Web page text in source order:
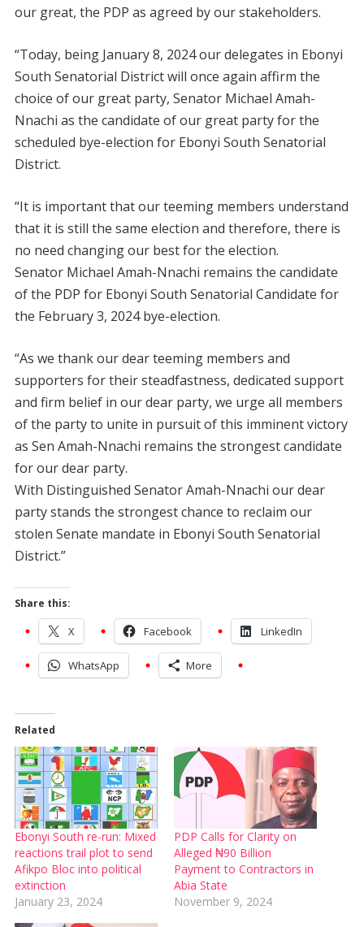
our great, the PDP as agreed by our stakeholders.
“Today, being January 8, 2024 our delegates in Ebonyi
South Senatorial District will once again affirm the
choice of our great party, Senator Michael Amah-
Nnachi as the candidate of our great party for the
scheduled bye-election for Ebonyi South Senatorial
District.
“It is important that our teeming members understand
that it is still the same election and therefore, there is
no need changing our best for the election.
Senator Michael Amah-Nnachi remains the candidate
of the PDP for Ebonyi South Senatorial Candidate for
the February 3, 2024 bye-election.
“As we thank our dear teeming members and
supporters for their steadfastness, dedicated support
and firm belief in our dear party, we urge all members
of the party to unite in pursuit of this imminent victory
as Sen Amah-Nnachi remains the strongest candidate
for our dear party.
With Distinguished Senator Amah-Nnachi our dear
party stands the strongest chance to reclaim our
stolen Senate mandate in Ebonyi South Senatorial
District.”
Share this:
X Facebook LinkedIn
WhatsApp More
Related
Ebonyi South re-run: Mixed
reactions trail plot to send
Afikpo Bloc into political
extinction
January 23, 2024
PDP Calls for Clarity on
Alleged ₦90 Billion
Payment to Contractors in
Abia State
November 9, 2024